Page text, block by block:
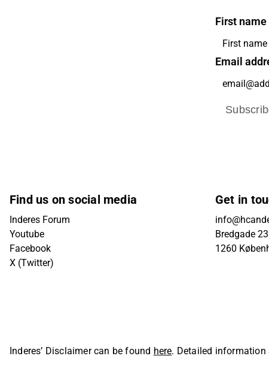
First name
Email
Find us on social media
Inderes Forum
Youtube
Facebook
X (Twitter)
Get in
Bredgade
1260
Inderes’ Disclaimer can be found here. Detailed information